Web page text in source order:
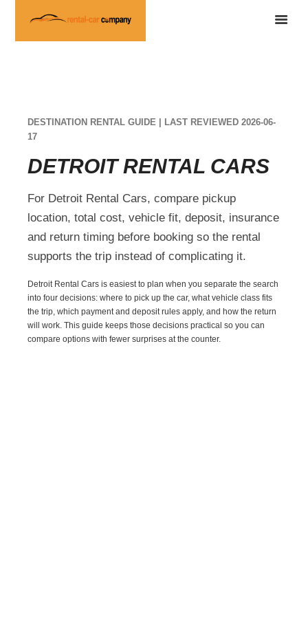
DESTINATION RENTAL GUIDE | LAST REVIEWED 2026-06-
17
DETROIT RENTAL CARS
For Detroit Rental Cars, compare pickup
location, total cost, vehicle fit, deposit, insurance
and return timing before booking so the rental
supports the trip instead of complicating it.
Detroit Rental Cars is easiest to plan when you separate the search
into four decisions: where to pick up the car, what vehicle class fits
the trip, which payment and deposit rules apply, and how the return
will work. This guide keeps those decisions practical so you can
compare options with fewer surprises at the counter.